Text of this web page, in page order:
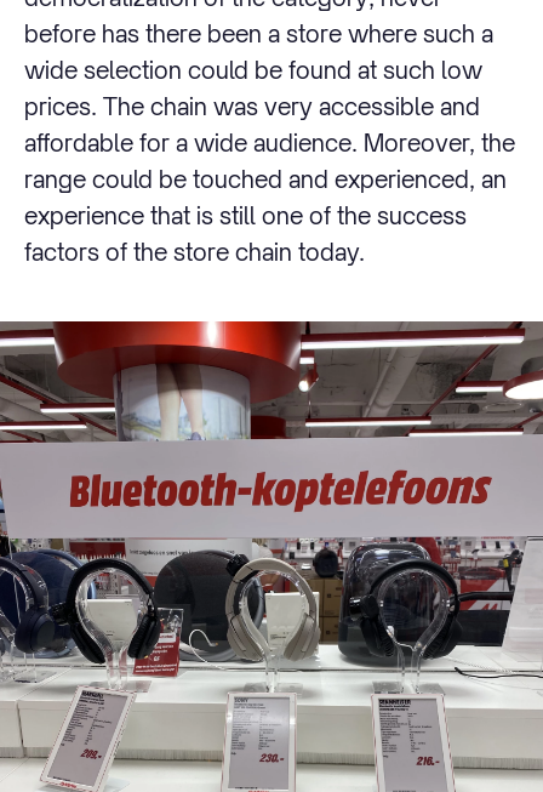
before has there been a store where such a
wide selection could be found at such low
prices. The chain was very accessible and
affordable for a wide audience. Moreover, the
range could be touched and experienced, an
experience that is still one of the success
factors of the store chain today.